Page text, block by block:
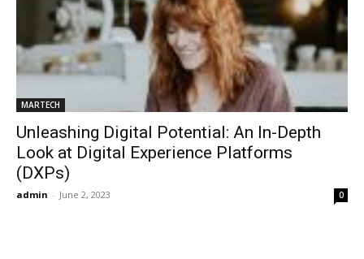
MARTECH
Unleashing Digital Potential: An In-Depth
Look at Digital Experience Platforms
(DXPs)
admin - June 2, 2023 0